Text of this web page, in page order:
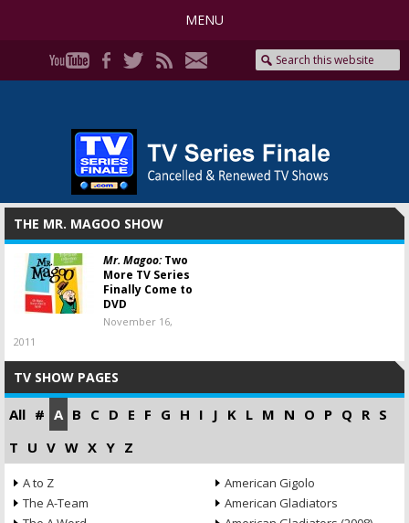
MENU
THE MR. MAGOO SHOW
Mr. Magoo:Two
More TV Series
Finally Come to
DVD
November 16,
2011
TV SHOW PAGES
All # A B C D E F G H I J K L M N O P Q R S
T U V W X Y Z
A to Z
The A-Team
American Gigolo
American Gladiators